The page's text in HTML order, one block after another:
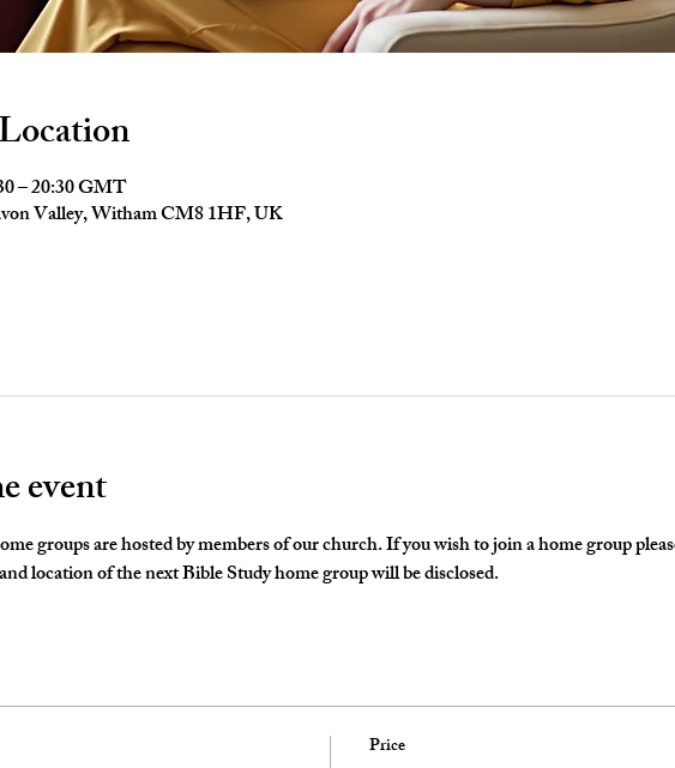
– 20:30 GMT
Valley, Witham CM8 1HF, UK
event
groups are hosted by members of our church. If you wish to join a home group
location of the next Bible Study home group will be disclosed.
Price